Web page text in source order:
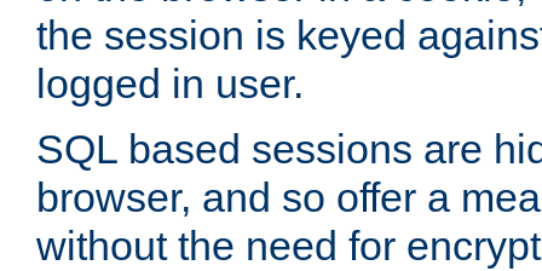
the session is keyed
logged in user.
SQL based sessions are
browser, and so offer a
without the need for